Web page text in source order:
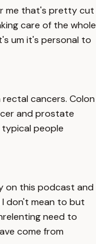
me that's pretty cut
care of the whole
um it's personal to
cancers. Colon
and prostate
people
on this podcast and
I don't mean to but
need to
come from